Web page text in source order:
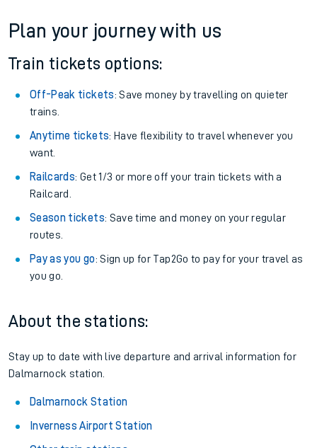
Plan your journey with us
Train tickets options:
Off-Peak tickets: Save money by travelling on quieter
trains.
Anytime tickets: Have flexibility to travel whenever you
want.
Railcards: Get 1/3 or more off your train tickets with a
Railcard.
Season tickets: Save time and money on your regular
routes.
Pay as you go: Sign up for Tap2Go to pay for your travel as
you go.
About the stations:
Stay up to date with live departure and arrival information for
Dalmarnock station.
Dalmarnock Station
Inverness Airport Station